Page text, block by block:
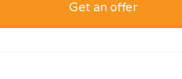
Get an offer